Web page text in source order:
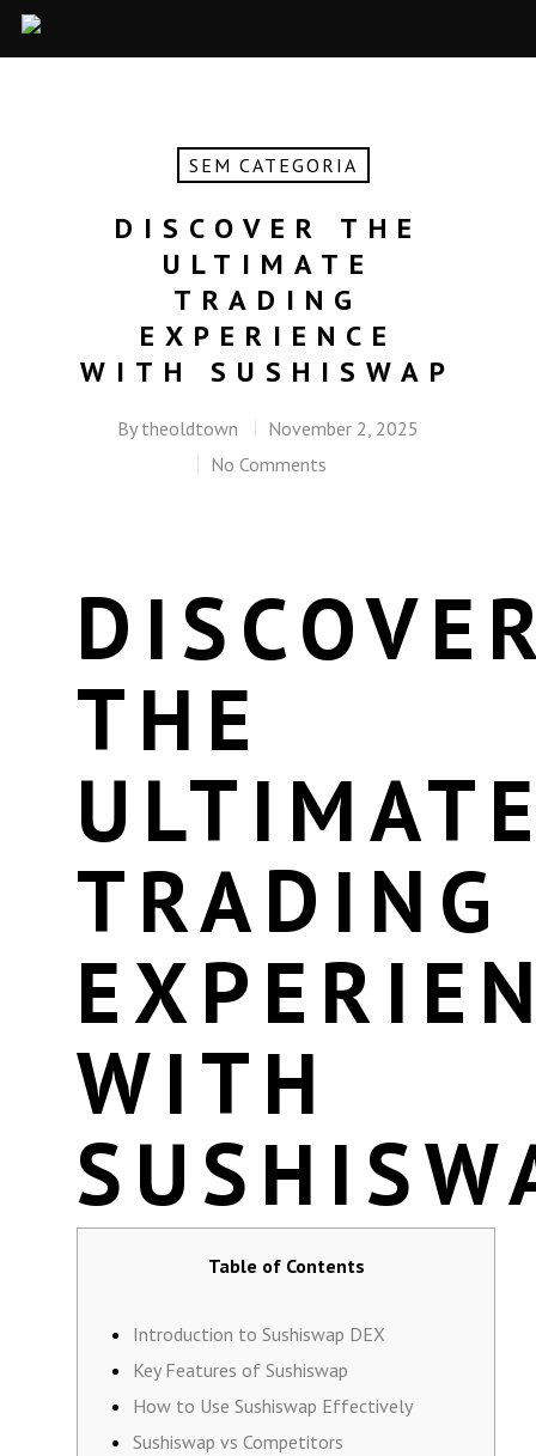
SEM CATEGORIA
DISCOVER THE
ULTIMATE
TRADING
EXPERIENCE
WITH SUSHISWAP
By theoldtown
November 2, 2025
No Comments
THE
TRADING
WITH
Table of Contents
Introduction to Sushiswap DEX
Key Features of Sushiswap
How to Use Sushiswap Effectively
Sushiswap vs Competitors